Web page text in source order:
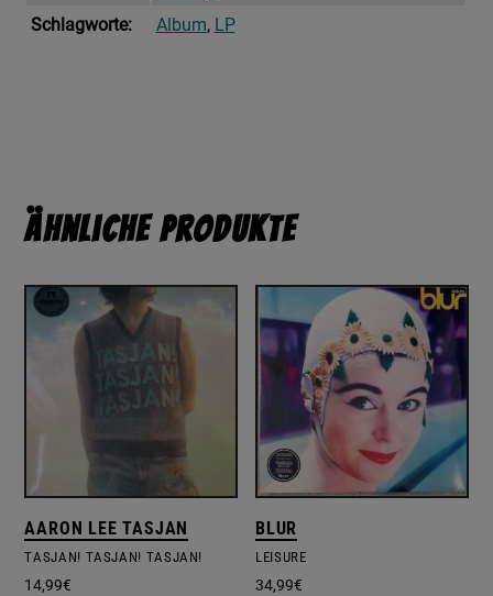
Schlagworte:
Album, LP
Ähnliche Produkte
AARON LEE TASJAN
TASJAN! TASJAN! TASJAN!
14,99€
BLUR
LEISURE
34,99€